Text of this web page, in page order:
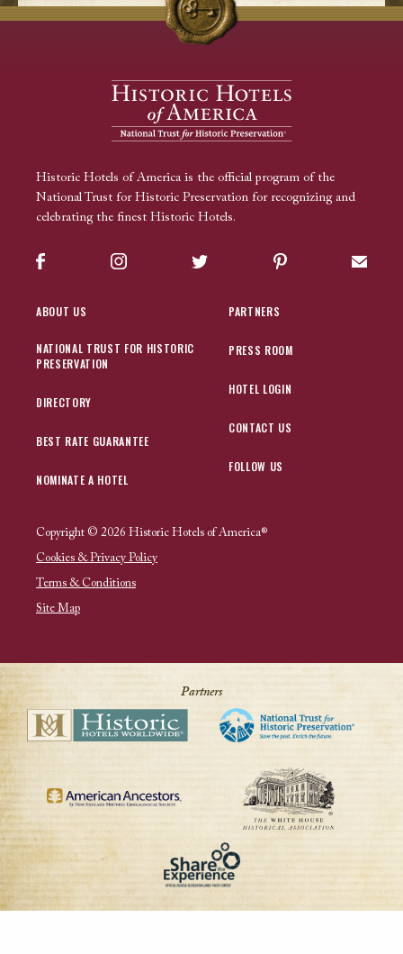
Historic Hotels of America is the official program of the
National Trust for Historic Preservation for recognizing and
celebrating the finest Historic Hotels.
Facebook Instagram Twitter Pinterest Sign
ABOUT US
NATIONAL TRUST FOR HISTORIC
PRESERVATION
DIRECTORY
BEST RATE GUARANTEE
NOMINATE A HOTEL
PARTNERS
PRESS ROOM
HOTEL LOGIN
CONTACT US
FOLLOW US
Copyright © 2026 Historic Hotels of America®
Cookies & Privacy Policy
Terms & Conditions
Site Map
Partners